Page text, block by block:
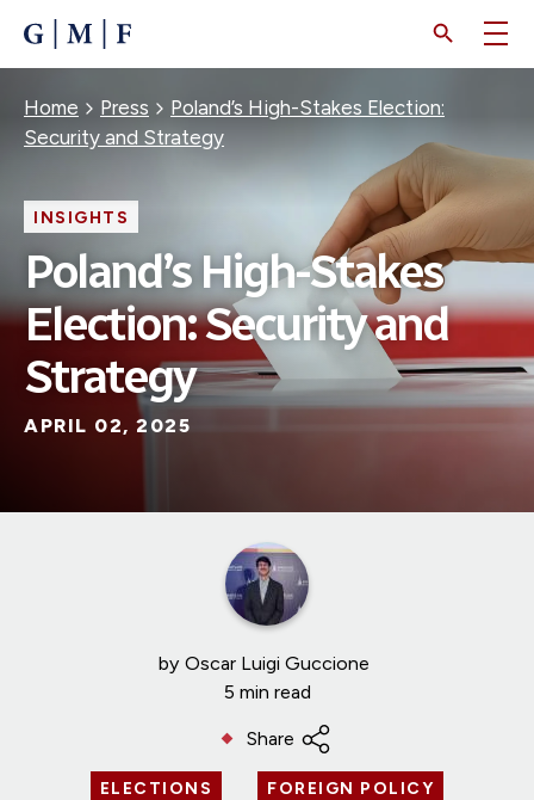
CONTENT
Breadcrumb
Home Press
Poland’s High-Stakes Election:
Security and Strategy
INSIGHTS
Poland’s High-Stakes
Election: Security and
Strategy
APRIL 02, 2025
by Oscar Luigi Guccione
5 min read
Share
ELECTIONS
FOREIGN POLICY